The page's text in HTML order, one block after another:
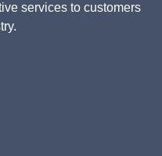
services to customers